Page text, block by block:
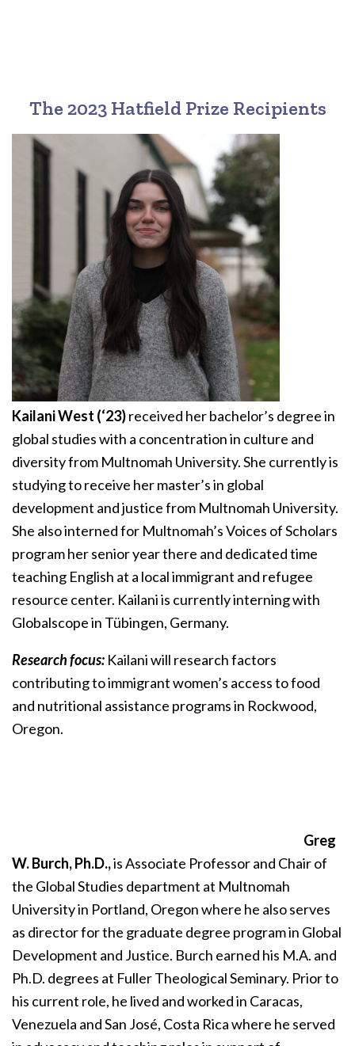
The 2023 Hatfield Prize Recipients
Kailani West (‘23)received her bachelor’s degree in
global studies with a concentration in culture and
diversity from Multnomah University. She currently is
studying to receive her master’s in global
development and justice from Multnomah University.
She also interned for Multnomah’s Voices of Scholars
program her senior year there and dedicated time
teaching English at a local immigrant and refugee
resource center. Kailani is currently interning with
Globalscope in Tübingen, Germany.
Research focus: Kailani will research factors
contributing to immigrant women’s access to food
and nutritional assistance programs in Rockwood,
Oregon.
Greg
W. Burch, Ph.D.,is Associate Professor and Chair of
the Global Studies department at Multnomah
University in Portland, Oregon where he also serves
as director for the graduate degree program in Global
Development and Justice. Burch earned his M.A. and
Ph.D. degrees at Fuller Theological Seminary. Prior to
his current role, he lived and worked in Caracas,
Venezuela and San José, Costa Rica where he served